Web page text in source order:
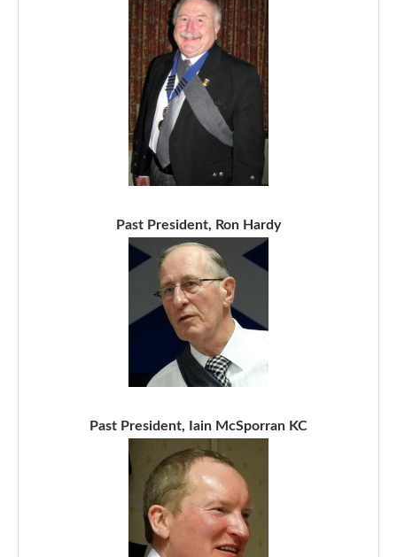
Past President, Ron Hardy
Past President, Iain McSporran KC